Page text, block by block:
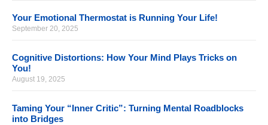
Your Emotional Thermostat is Running Your Life!
September 20, 2025
Cognitive Distortions: How Your Mind Plays Tricks on
You!
August 19, 2025
Taming Your “Inner Critic”: Turning Mental Roadblocks
into Bridges